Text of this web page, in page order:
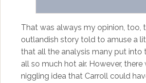
That was always my opinion, too,
outlandish story told to amuse a
that all the analysis many put into
all so much hot air. However,
niggling idea that Carroll could